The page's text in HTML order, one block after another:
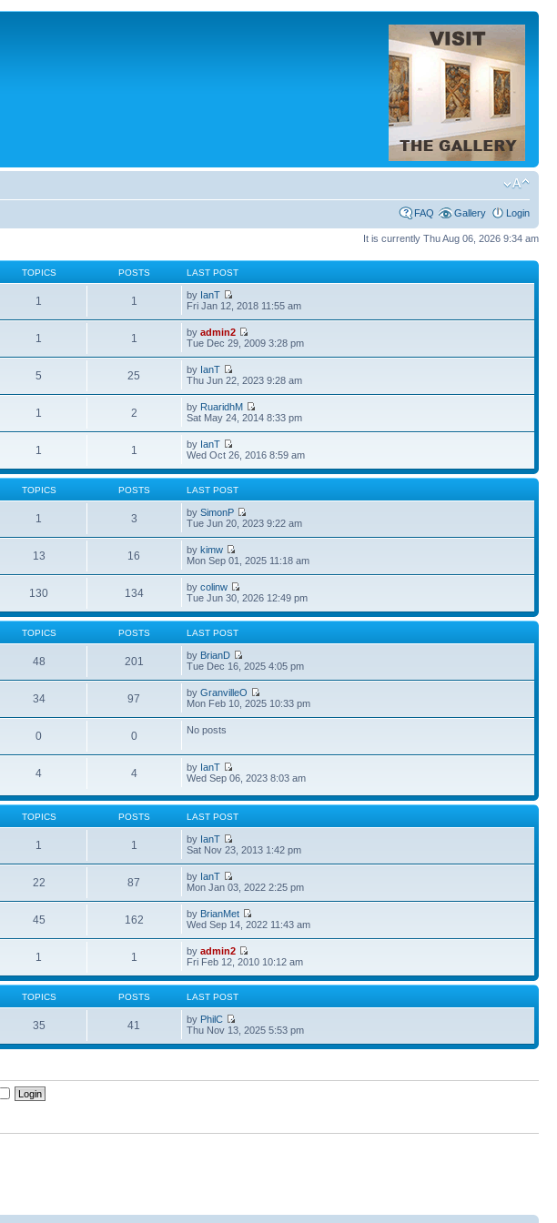
FAQ Gallery Login
It is currently Thu Aug 06, 2026 9:34 am
TOPICS POSTS LAST POST
1 1 by IanT
Fri Jan 12, 2018 11:55 am
1 1 byadmin2
Tue Dec 29, 2009 3:28 pm
5 25 by IanT
Thu Jun 22, 2023 9:28 am
1 2 by RuaridhM
Sat May 24, 2014 8:33 pm
1 1 by IanT
Wed Oct 26, 2016 8:59 am
TOPICS POSTS LAST POST
1 3 bySimonP
Tue Jun 20, 2023 9:22 am
13 16 bykimw
Mon Sep 01, 2025 11:18 am
130 134 bycolinw
Tue Jun 30, 2026 12:49 pm
TOPICS POSTS LAST POST
48 201 by BrianD
Tue Dec 16, 2025 4:05 pm
34 97 byGranvilleO
Mon Feb 10, 2025 10:33 pm
0 0 No posts
4 4 by IanT
Wed Sep 06, 2023 8:03 am
TOPICS POSTS LAST POST
1 1 by IanT
Sat Nov 23, 2013 1:42 pm
22 87 by IanT
Mon Jan 03, 2022 2:25 pm
45 162 by BrianMet
Wed Sep 14, 2022 11:43 am
1 1 byadmin2
Fri Feb 12, 2010 10:12 am
TOPICS POSTS LAST POST
35 41 by PhilC
Thu Nov 13, 2025 5:53 pm